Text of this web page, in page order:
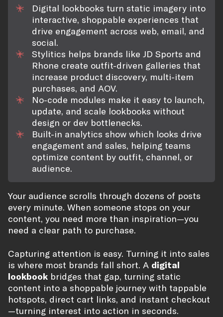
Digital lookbooks turn static imagery into
interactive, shoppable experiences that
drive engagement across web, email, and
social.
Stylitics helps brands like JD Sports and
Rhone create outfit-driven galleries that
increase product discovery, multi-item
purchases, and AOV.
No-code modules make it easy to launch,
update, and scale lookbooks without
design or dev bottlenecks.
Built-in analytics show which looks drive
engagement and sales, helping teams
optimize content by outfit, channel, or
audience.
Your audience scrolls through dozens of posts
every minute. When someone stops on your
content, you need more than inspiration—you
need a clear path to purchase.
Capturing attention is easy. Turning it into sales
is where most brands fall short. A digital
lookbook bridges that gap, turning static
content into a shoppable journey with tappable
hotspots, direct cart links, and instant checkout
—turning interest into action in seconds.